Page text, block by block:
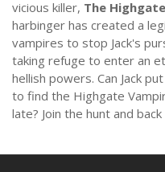
vicious killer, The
harbinger has created a
vampires to stop Jack's
taking refuge to enter an
hellish powers. Can Jack
to find the Highgate
late? Join the hunt and